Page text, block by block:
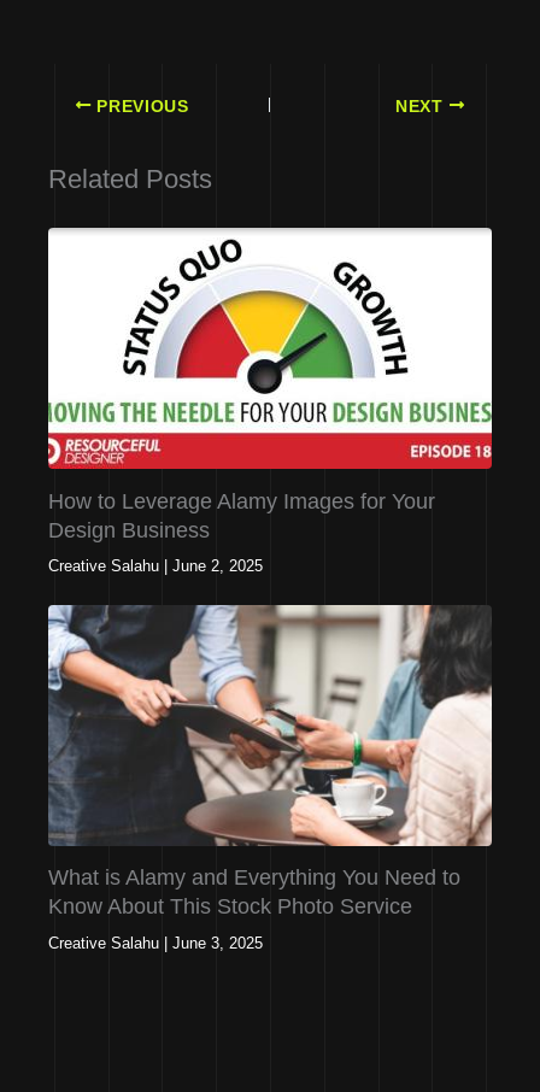
PREVIOUS NEXT
Related Posts
How to Leverage Alamy Images for Your
Design Business
Creative Salahu June 2, 2025
What is Alamy and Everything You Need to
Know About This Stock Photo Service
Creative Salahu | June 3, 2025